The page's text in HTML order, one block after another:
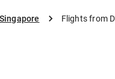
Singapore Flights from